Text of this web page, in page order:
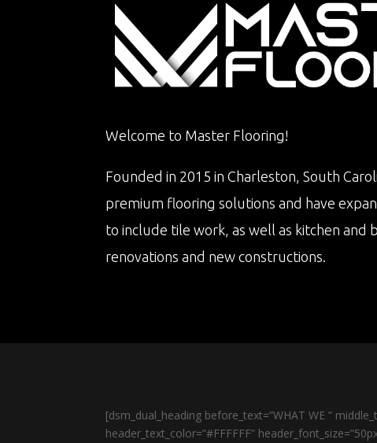
Welcome to Master Flooring!
Founded in 2015 in Charleston, South
premium flooring solutions and have
to include tile work, as well as kitchen and
renovations and new constructions.
[dsm_dual_heading before_text=”WHAT WE ”
header_text_color=”#FFFFFF”